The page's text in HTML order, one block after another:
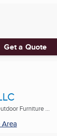
Get a Quote
Furniture ...
Area